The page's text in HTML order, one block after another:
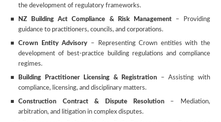
the development of regulatory frameworks.
NZ Building Act Compliance & Risk Management– Providing
guidance to practitioners, councils, and corporations.
Crown Entity Advisory – Representing Crown entities with the
development of best-practice building regulations and compliance
regimes.
Building Practitioner Licensing & Registration – Assisting with
compliance, licensing, and disciplinary matters.
Construction Contract & Dispute Resolution– Mediation,
arbitration, and litigation in complex disputes.